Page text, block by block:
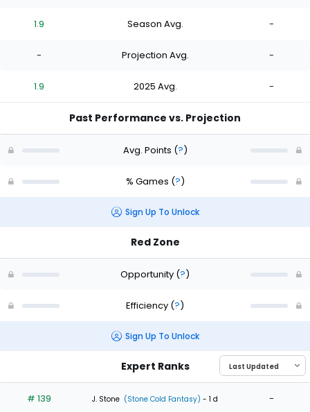
1.9 Season Avg. -
- Projection Avg. -
1.9 2025 Avg. -
Past Performance vs. Projection
Avg. Points (?)
% Games (?)
Sign Up To Unlock
Red Zone
Opportunity (?)
Efficiency (?)
Sign Up To Unlock
Expert Ranks
# 139 J. Stone (Stone Cold Fantasy) - 1 d -